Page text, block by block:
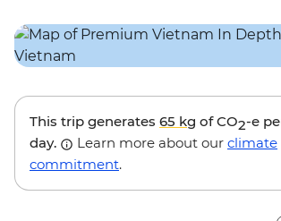
This trip generates 65 kg of CO2-e
day.
Learn more about our climate
commitment.